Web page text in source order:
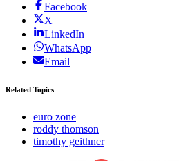
Facebook
X
LinkedIn
WhatsApp
Email
Related Topics
euro zone
roddy thomson
timothy geithner